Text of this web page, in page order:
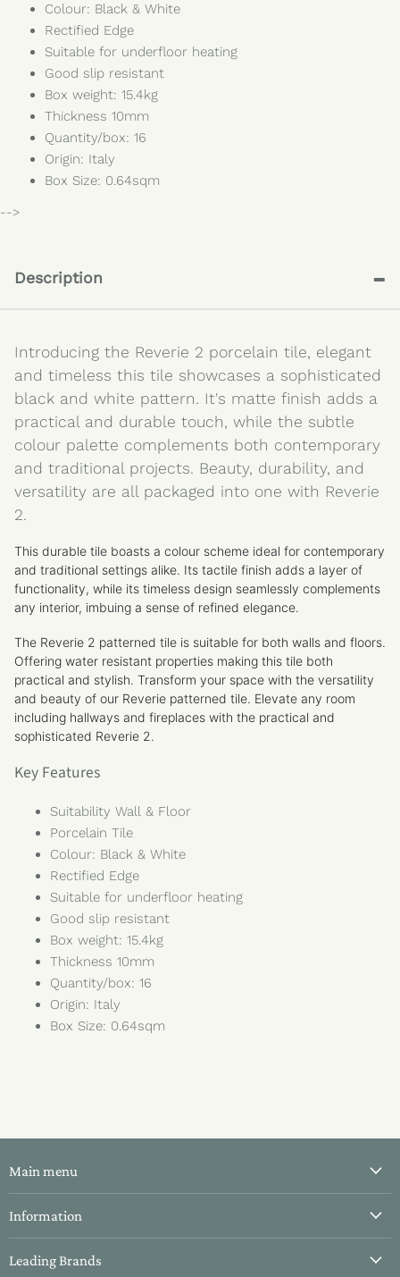
Colour: Black & White
Rectified Edge
Suitable for underfloor heating
Good slip resistant
Box weight: 15.4kg
Thickness 10mm
Quantity/box: 16
Origin: Italy
Box Size: 0.64sqm
-->
Description -
Introducing the Reverie 2 porcelain tile, elegant
and timeless this tile showcases a sophisticated
black and white pattern. It's matte finish adds a
practical and durable touch, while the subtle
colour palette complements both contemporary
and traditional projects. Beauty, durability, and
versatility are all packaged into one with Reverie
2.
This durable tile boasts a colour scheme ideal for contemporary
and traditional settings alike. Its tactile finish adds a layer of
functionality, while its timeless design seamlessly complements
any interior, imbuing a sense of refined elegance.
The Reverie 2 patterned tile is suitable for both walls and floors.
Offering water resistant properties making this tile both
practical and stylish. Transform your space with the versatility
and beauty of our Reverie patterned tile. Elevate any room
including hallways and fireplaces with the practical and
sophisticated Reverie 2.
Key Features
Suitability Wall & Floor
Porcelain Tile
Colour: Black & White
Rectified Edge
Suitable for underfloor heating
Good slip resistant
Box weight: 15.4kg
Thickness 10mm
Quantity/box: 16
Origin: Italy
Box Size: 0.64sqm
Main menu
Kitchen Tiles
Information
Leading Brands